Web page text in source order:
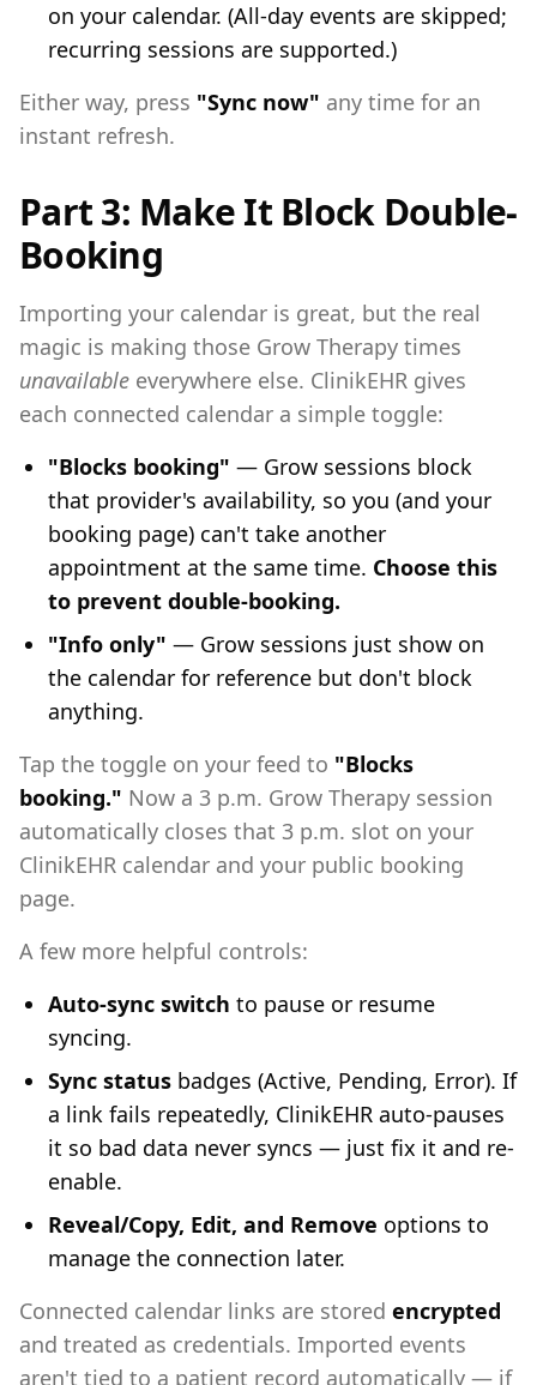
on your calendar. (All-day events are skipped;
recurring sessions are supported.)
Either way, press "Sync now" any time for an
instant refresh.
Part 3: Make It Block Double-
Booking
Importing your calendar is great, but the real
magic is making those Grow Therapy times
unavailable everywhere else. ClinikEHR gives
each connected calendar a simple toggle:
"Blocks booking" — Grow sessions block
that provider's availability, so you (and your
booking page) can't take another
appointment at the same time. Choose this
to prevent double-booking.
"Info only" — Grow sessions just show on
the calendar for reference but don't block
anything.
Tap the toggle on your feed to "Blocks
booking." Now a 3 p.m. Grow Therapy session
automatically closes that 3 p.m. slot on your
ClinikEHR calendar and your public booking
page.
A few more helpful controls:
Auto-sync switch to pause or resume
syncing.
Sync status badges (Active, Pending, Error). If
a link fails repeatedly, ClinikEHR auto-pauses
it so bad data never syncs — just fix it and re-
enable.
Reveal/Copy, Edit, and Remove options to
manage the connection later.
Connected calendar links are stored encrypted
and treated as credentials. Imported events
aren't tied to a patient record automatically — if